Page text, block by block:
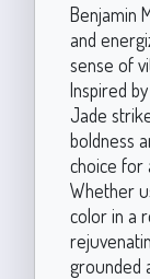
Benjamin
and
sense of
Inspired
Jade
boldness
choice for
Whether
color in a
grounded